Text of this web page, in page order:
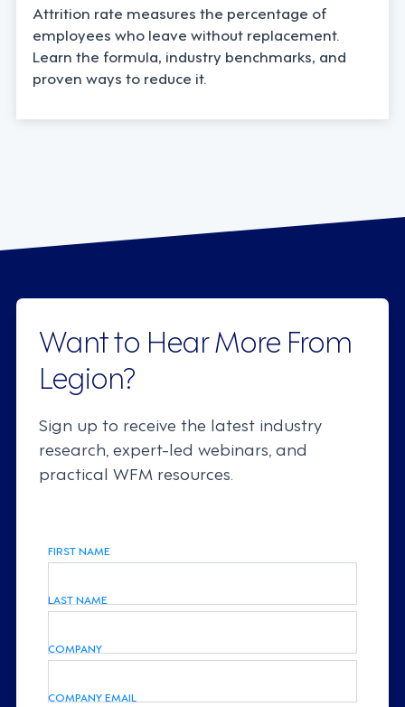
Attrition rate measures the percentage of
employees who leave without replacement.
Learn the formula, industry benchmarks, and
proven ways to reduce it.
Want to Hear More From
Legion?
Sign up to receive the latest industry
research, expert-led webinars, and
practical WFM resources.
FIRST NAME
LAST NAME
COMPANY
COMPANY EMAIL